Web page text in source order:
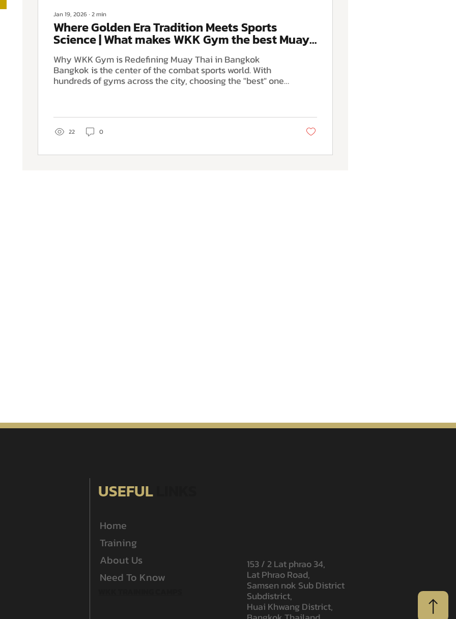
Jan 19, 2026 ∙2min
Where Golden Era Tradition Meets Sports
Science | What makes WKK Gym the best Muay
Thai gym in Bangkok
Why WKK Gym is Redefining Muay Thai in Bangkok
Bangkok is the center of the combat sports world. With
hundreds of gyms across the city, choosing the "best" one
bridging two worlds: the "Golden Era" of Muay Thai and
or an...
22 0
USEFUL
Home
Training
About Us
Need To Know
153 / 2 Lat phrao 34,
Lat Phrao Road,
Samsen nok Sub District
Subdistrict,
Huai Khwang District,